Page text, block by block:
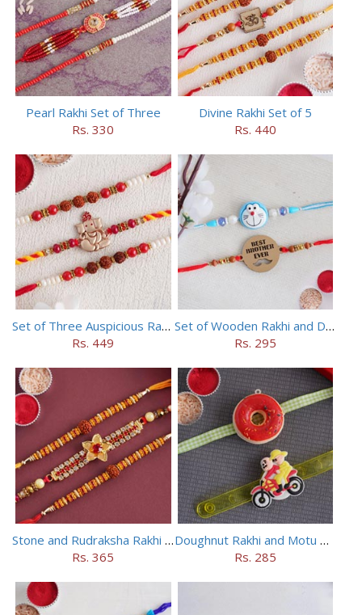
Pearl Rakhi Set of Three
Rs. 330
Divine Rakhi Set of 5
Rs. 440
Set of Three Auspicious Rakhi
Rs. 449
Set of Wooden Rakhi and Doraemon Rakhi
Rs. 295
Stone and Rudraksha Rakhi Set of Three
Rs. 365
Doughnut Rakhi and Motu Patlu Rakhi Set
Rs. 285